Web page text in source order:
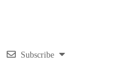
Subscribe